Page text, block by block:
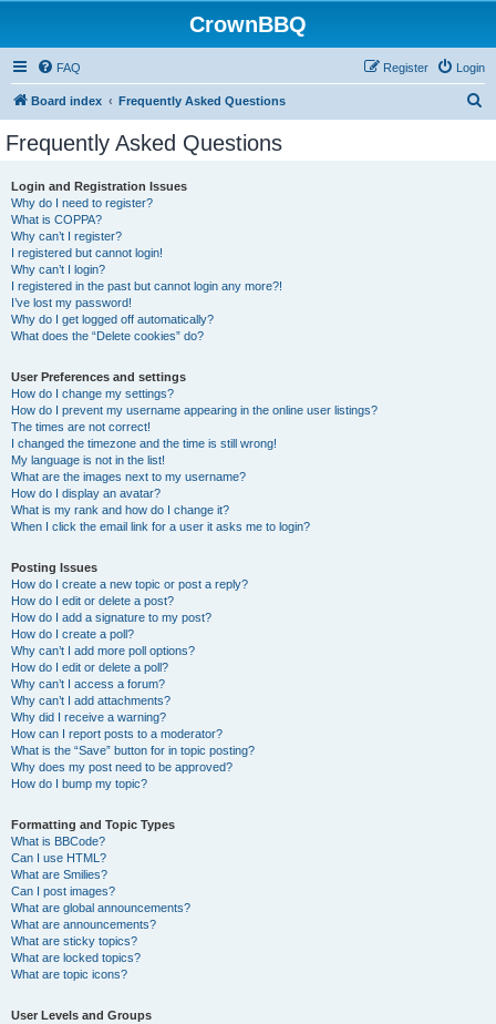
CrownBBQ
FAQ Login
Register
Board index Frequently Asked Questions
Frequently Asked Questions
Login and Registration Issues
Why do I need to register?
What is COPPA?
Why can’t I register?
I registered but cannot login!
Why can’t I login?
I registered in the past but cannot login any more?!
I’ve lost my password!
Why do I get logged off automatically?
What does the “Delete cookies” do?
User Preferences and settings
How do I change my settings?
How do I prevent my username appearing in the online user listings?
The times are not correct!
I changed the timezone and the time is still wrong!
My language is not in the list!
What are the images next to my username?
How do I display an avatar?
What is my rank and how do I change it?
When I click the email link for a user it asks me to login?
Posting Issues
How do I create a new topic or post a reply?
How do I edit or delete a post?
How do I add a signature to my post?
How do I create a poll?
Why can’t I add more poll options?
How do I edit or delete a poll?
Why can’t I access a forum?
Why can’t I add attachments?
Why did I receive a warning?
How can I report posts to a moderator?
What is the “Save” button for in topic posting?
Why does my post need to be approved?
How do I bump my topic?
Formatting and Topic Types
What is BBCode?
Can I use HTML?
What are Smilies?
Can I post images?
What are global announcements?
What are announcements?
What are sticky topics?
What are locked topics?
What are topic icons?
User Levels and Groups